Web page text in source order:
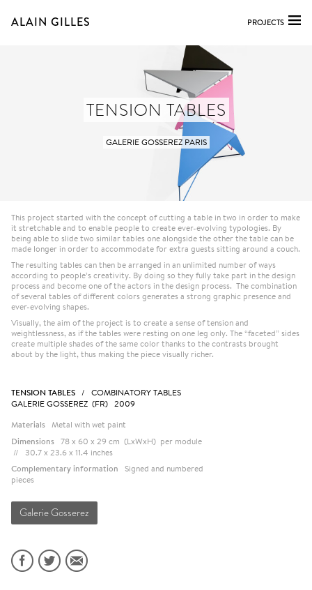
ALAIN GILLES PROJECTS
TENSION TABLES
GALERIE GOSSEREZ PARIS
This project started with the concept of cutting a table in two in order to make
it stretchable and to enable people to create ever-evolving typologies. By
being able to slide two similar tables one alongside the other the table can be
made longer in order to accommodate for extra guests sitting around a couch.
The resulting tables can then be arranged in an unlimited number of ways
according to people’s creativity. By doing so they fully take part in the design
process and become one of the actors in the design process. The combination
of several tables of different colors generates a strong graphic presence and
ever-evolving shapes.
Visually, the aim of the project is to create a sense of tension and
weightlessness, as if the tables were resting on one leg only. The “faceted” sides
create multiple shades of the same color thanks to the contrasts brought
about by the light, thus making the piece visually richer.
TENSION TABLES/ COMBINATORY TABLES
GALERIE GOSSEREZ (FR) 2009
Materials Metal with wet paint
Dimensions 78 x 60 x 29 cm (LxWxH) per module
// 30.7 x 23.6 x 11.4 inches
Complementary information Signed and numbered
pieces
Galerie Gosserez